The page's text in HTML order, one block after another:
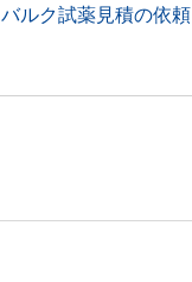
バルク試薬見積の依頼